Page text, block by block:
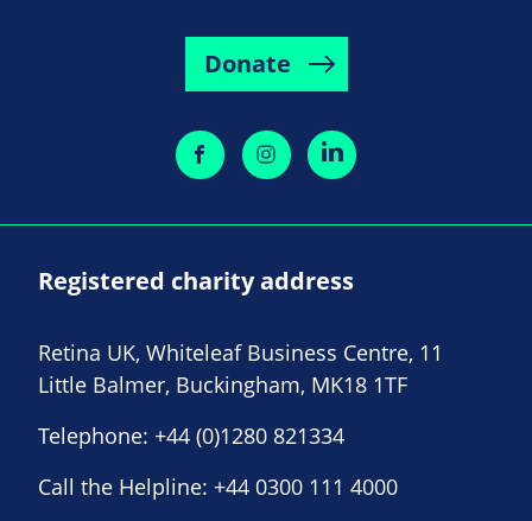
Donate
Registered charity address
Retina UK, Whiteleaf Business Centre, 11
Little Balmer, Buckingham, MK18 1TF
Telephone: +44 (0)1280 821334
Call the Helpline: +44 0300 111 4000